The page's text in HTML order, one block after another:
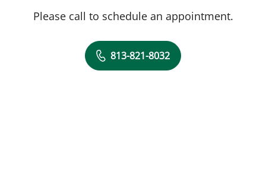
Please call to schedule an appointment.
813-821-8032